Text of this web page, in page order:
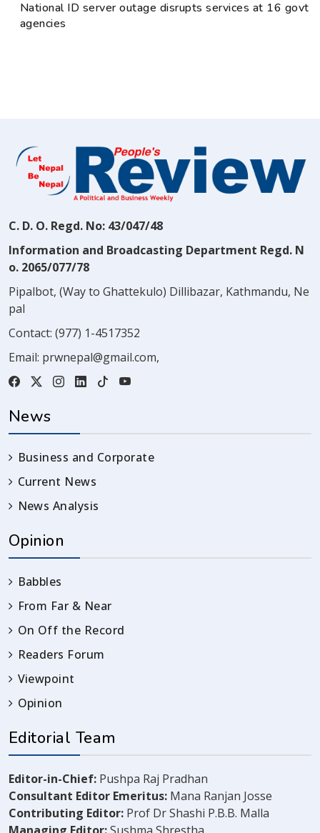
National ID server outage disrupts services at 16 govt
agencies
C. D. O. Regd. No: 43/047/48
Information and Broadcasting Department Regd. N
o. 2065/077/78
Pipalbot, (Way to Ghattekulo) Dillibazar, Kathmandu, Ne
pal
Contact: (977) 1-4517352
Email: prwnepal@gmail.com,
News
Business and Corporate
Current News
News Analysis
Opinion
Babbles
From Far & Near
On Off the Record
Readers Forum
Viewpoint
Opinion
Editorial Team
Editor-in-Chief: Pushpa Raj Pradhan
Consultant Editor Emeritus: Mana Ranjan Josse
Contributing Editor: Prof Dr Shashi P.B.B. Malla